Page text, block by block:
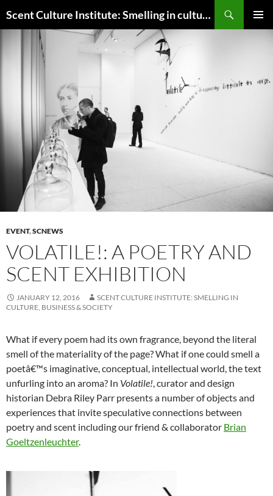
to
Scent Culture Institute: Smelling in culture, business & society
EVENT,SCNEWS
VOLATILE!: A POETRY AND
SCENT EXHIBITION
JANUARY 12, 2016
SCENT CULTURE INSTITUTE: SMELLING IN
CULTURE, BUSINESS & SOCIETY
What if every poem had its own fragrance, beyond the literal
smell of the materiality of the page? What if one could smell a
poetâ€™s imaginative, conceptual, intellectual world, the text
unfurling into an aroma? In Volatile! , curator and design
historian Debra Riley Parr presents a number of objects and
experiences that invite speculative connections between
poetry and scent including our friend & collaborator Brian
Goeltzenleuchter.